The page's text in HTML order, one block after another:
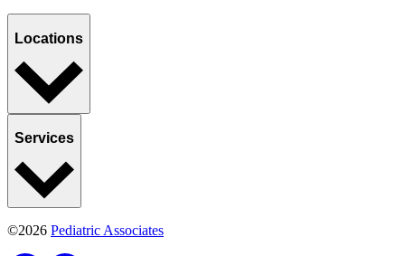
Locations
Services
©2026 Pediatric Associates